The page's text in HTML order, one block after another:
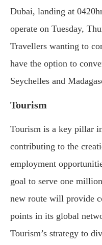
Dubai, landing at
operate on Tuesday,
Travellers wanting to
have the option to
Seychelles and
Tourism
Tourism is a key pillar
contributing to the
employment
goal to serve one
new route will provide
points in its global
Tourism’s strategy to